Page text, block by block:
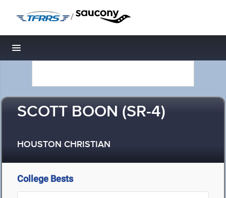
/
Toggle navigation
SCOTT BOON (SR-4)
HOUSTON CHRISTIAN
College Bests